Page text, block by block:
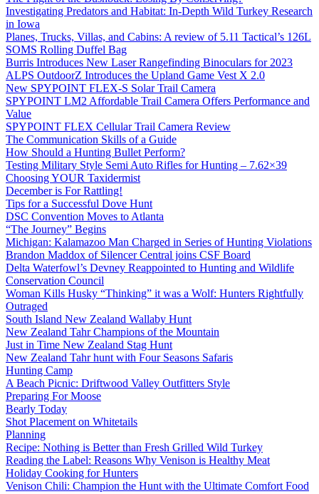
Investigating Predators and Habitat: In-Depth Wild Turkey Research
in Iowa
Planes, Trucks, Villas, and Cabins: A review of 5.11 Tactical’s 126L
SOMS Rolling Duffel Bag
Burris Introduces New Laser Rangefinding Binoculars for 2023
ALPS OutdoorZ Introduces the Upland Game Vest X 2.0
New SPYPOINT FLEX-S Solar Trail Camera
SPYPOINT LM2 Affordable Trail Camera Offers Performance and
Value
SPYPOINT FLEX Cellular Trail Camera Review
The Communication Skills of a Guide
How Should a Hunting Bullet Perform?
Testing Military Style Semi Auto Rifles for Hunting – 7.62×39
Choosing YOUR Taxidermist
December is For Rattling!
Tips for a Successful Dove Hunt
DSC Convention Moves to Atlanta
“The Journey” Begins
Michigan: Kalamazoo Man Charged in Series of Hunting Violations
Brandon Maddox of Silencer Central joins CSF Board
Delta Waterfowl’s Devney Reappointed to Hunting and Wildlife
Conservation Council
Woman Kills Husky “Thinking” it was a Wolf: Hunters Rightfully
Outraged
South Island New Zealand Wallaby Hunt
New Zealand Tahr Champions of the Mountain
Just in Time New Zealand Stag Hunt
New Zealand Tahr hunt with Four Seasons Safaris
Hunting Camp
A Beach Picnic: Driftwood Valley Outfitters Style
Preparing For Moose
Bearly Today
Shot Placement on Whitetails
Planning
Recipe: Nothing is Better than Fresh Grilled Wild Turkey
Reading the Label: Reasons Why Venison is Healthy Meat
Holiday Cooking for Hunters
Venison Chili: Champion the Hunt with the Ultimate Comfort Food